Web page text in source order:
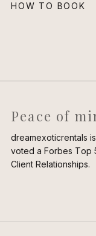
HOW TO BOOK
Peace of
dreamexoticrentals
voted a Forbes Top
Client Relationships.